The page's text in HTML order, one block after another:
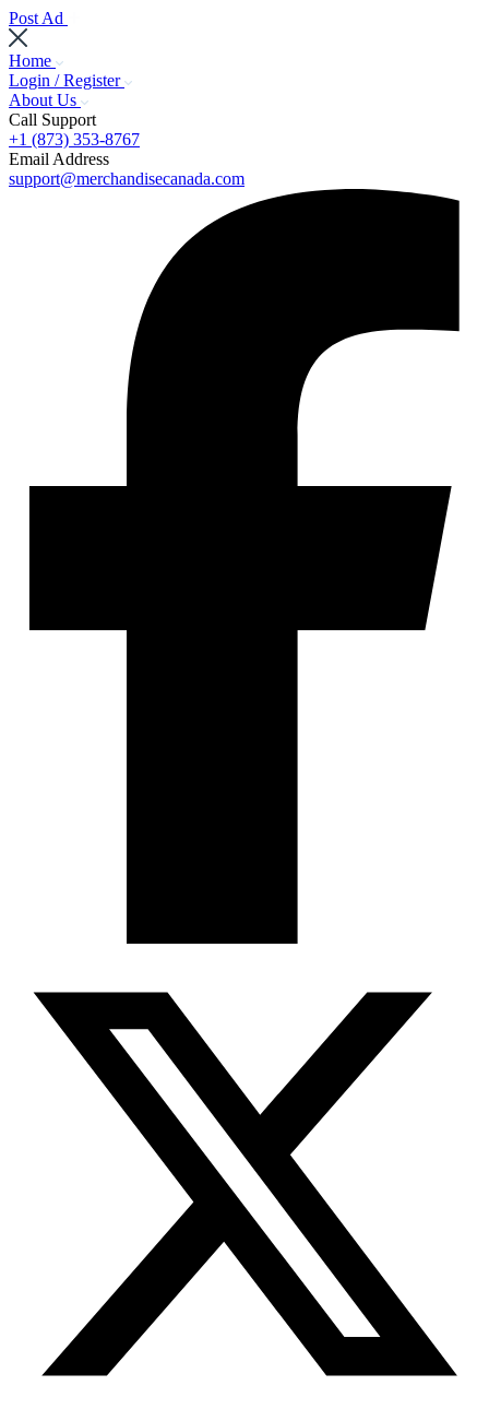
Post Ad
Home
Login / Register
About Us
Call Support
+1 (873) 353-8767
Email Address
support@merchandisecanada.com